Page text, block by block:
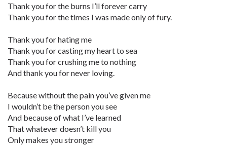
Thank you for the burns I’ll forever carry
Thank you for the times I was made only of fury.
Thank you for hating me
Thank you for casting my heart to sea
Thank you for crushing me to nothing
And thank you for never loving.
Because without the pain you’ve given me
I wouldn’t be the person you see
And because of what I’ve learned
That whatever doesn’t kill you
Only makes you stronger